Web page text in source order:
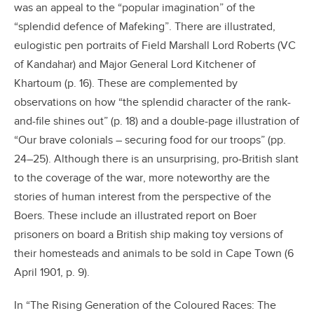
was an appeal to the “popular imagination” of the
“splendid defence of Mafeking”. There are illustrated,
eulogistic pen portraits of Field Marshall Lord Roberts (VC
of Kandahar) and Major General Lord Kitchener of
Khartoum (p. 16). These are complemented by
observations on how “the splendid character of the rank-
and-file shines out” (p. 18) and a double-page illustration of
“Our brave colonials – securing food for our troops” (pp.
24–25). Although there is an unsurprising, pro-British slant
to the coverage of the war, more noteworthy are the
stories of human interest from the perspective of the
Boers. These include an illustrated report on Boer
prisoners on board a British ship making toy versions of
their homesteads and animals to be sold in Cape Town (6
April 1901, p. 9).
In “The Rising Generation of the Coloured Races: The